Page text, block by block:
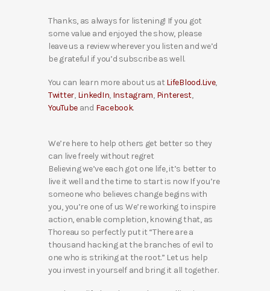
Thanks, as always for listening! If you got
some value and enjoyed the show, please
leave us a review wherever you listen and we’d
be grateful if you’d subscribe as well.
You can learn more about us at LifeBlood.Live,
Twitter, LinkedIn, Instagram, Pinterest,
YouTube and Facebook.
We’re here to help others get better so they
can live freely without regret
Believing we’ve each got one life, it’s better to
live it well and the time to start is now If you’re
someone who believes change begins with
you, you’re one of us We’re working to inspire
action, enable completion, knowing that, as
Thoreau so perfectly put it “There are a
thousand hacking at the branches of evil to
one who is striking at the root.” Let us help
you invest in yourself and bring it all together.